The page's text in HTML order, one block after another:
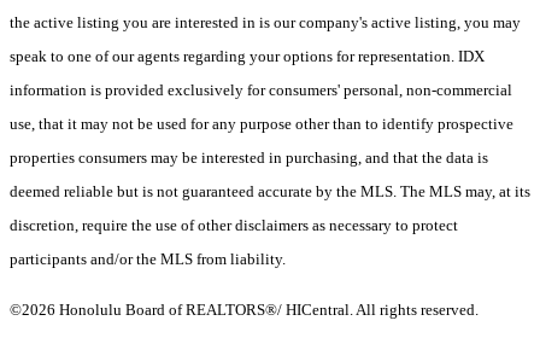
the active listing you are interested in is our company's active listing, you may
speak to one of our agents regarding your options for representation. IDX
information is provided exclusively for consumers' personal, non-commercial
use, that it may not be used for any purpose other than to identify prospective
properties consumers may be interested in purchasing, and that the data is
deemed reliable but is not guaranteed accurate by the MLS. The MLS may, at its
discretion, require the use of other disclaimers as necessary to protect
participants and/or the MLS from liability.
©2026 Honolulu Board of REALTORS®/ HICentral. All rights reserved.